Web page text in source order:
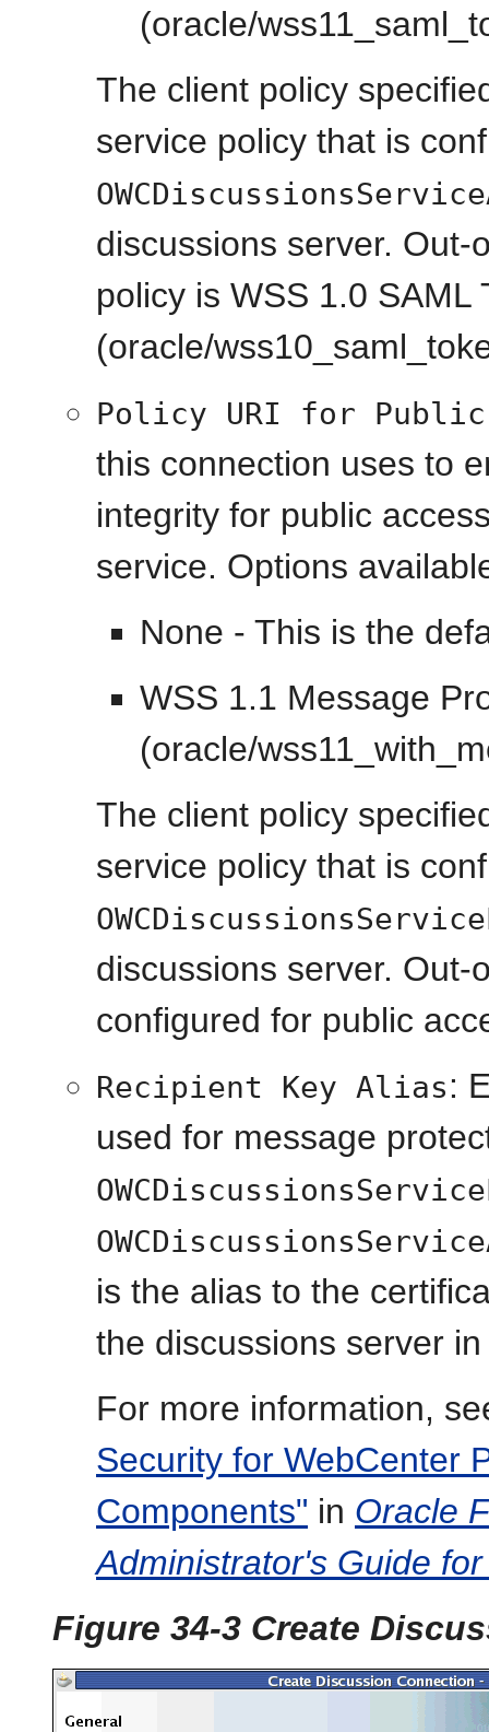
(oracle/
The client policy
service policy that is
discussions server.
policy is WSS 1.0 SAML
(oracle/
Policy URI for Public
this connection uses to
integrity for public
service. Options
None - This is the
WSS 1.1 Message
(oracle/
The client policy
service policy that is
discussions server.
configured for public
Recipient Key Alias:
used for message
is the alias to the
the discussions server
For more information,
Security for WebCenter
Components" in Oracle
Administrator's Guide
Figure 34-3 Create